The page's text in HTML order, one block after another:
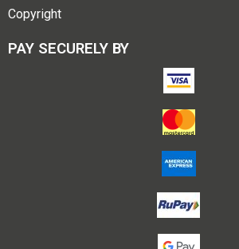
Copyright
PAY SECURELY BY